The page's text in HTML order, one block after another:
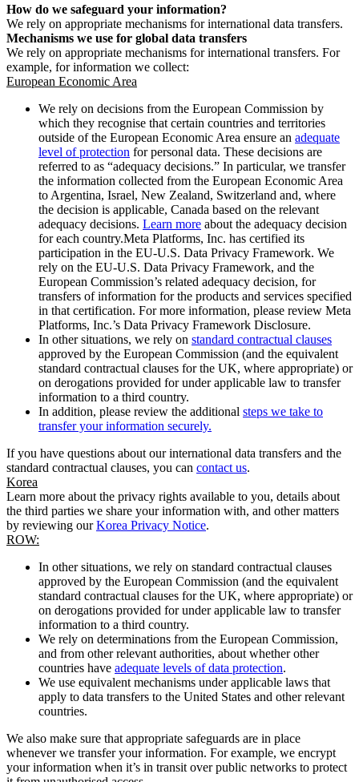
How do we safeguard your information?
We rely on appropriate mechanisms for international data transfers.
Mechanisms we use for global data transfers
We rely on appropriate mechanisms for international transfers. For
example, for information we collect:
European Economic Area
We rely on decisions from the European Commission by
which they recognise that certain countries and territories
outside of the European Economic Area ensure an adequate
level of protection for personal data. These decisions are
referred to as “adequacy decisions.” In particular, we transfer
the information collected from the European Economic Area
to Argentina, Israel, New Zealand, Switzerland and, where
the decision is applicable, Canada based on the relevant
adequacy decisions. Learn more about the adequacy decision
for each country.Meta Platforms, Inc. has certified its
participation in the EU-U.S. Data Privacy Framework. We
rely on the EU-U.S. Data Privacy Framework, and the
European Commission’s related adequacy decision, for
transfers of information for the products and services specified
in that certification. For more information, please review Meta
Platforms, Inc.’s Data Privacy Framework Disclosure.
In other situations, we rely on standard contractual clauses
approved by the European Commission (and the equivalent
standard contractual clauses for the UK, where appropriate) or
on derogations provided for under applicable law to transfer
information to a third country.
In addition, please review the additional steps we take to
transfer your information securely.
If you have questions about our international data transfers and the
standard contractual clauses, you can contact us.
Korea
Learn more about the privacy rights available to you, details about
the third parties we share your information with, and other matters
by reviewing ourKorea Privacy Notice.
ROW:
In other situations, we rely on standard contractual clauses
approved by the European Commission (and the equivalent
standard contractual clauses for the UK, where appropriate) or
on derogations provided for under applicable law to transfer
information to a third country.
We rely on determinations from the European Commission,
and from other relevant authorities, about whether other
countries have adequate levels of data protection.
We use equivalent mechanisms under applicable laws that
apply to data transfers to the United States and other relevant
countries.
We also make sure that appropriate safeguards are in place
whenever we transfer your information. For example, we encrypt
your information when it’s in transit over public networks to protect